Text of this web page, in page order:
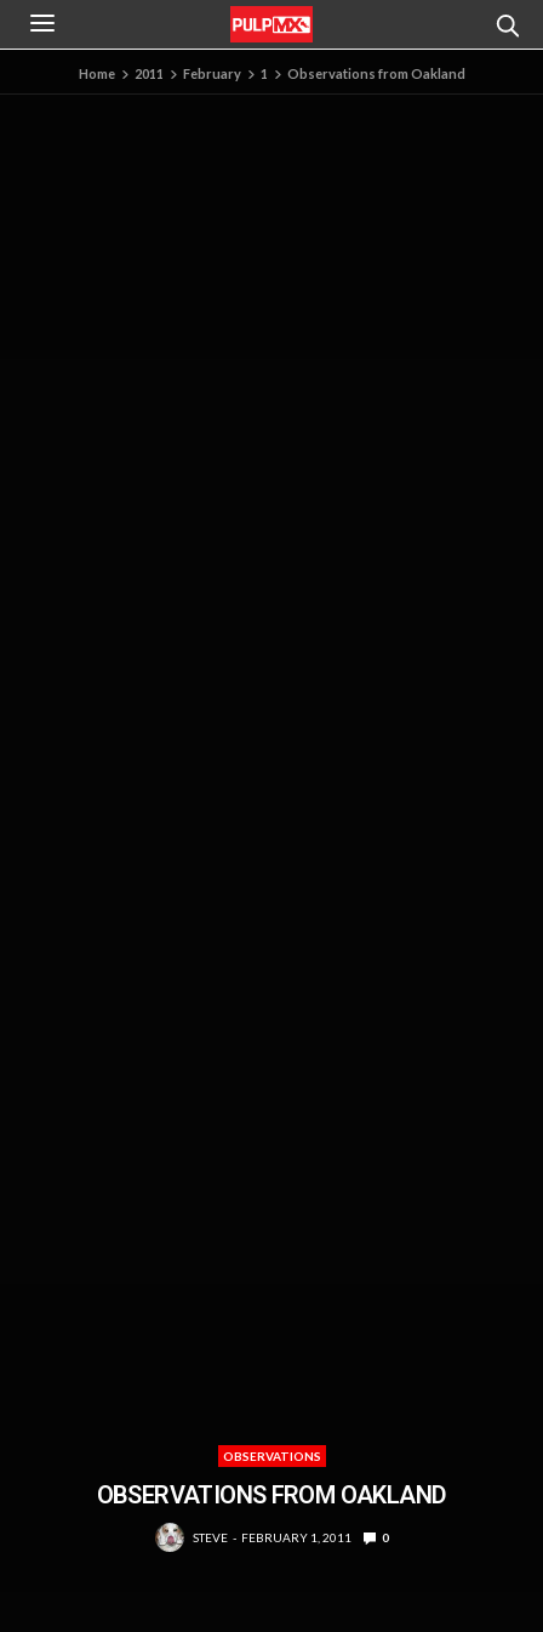
Home 2011 February 1 Observations from Oakland
OBSERVATIONS
OBSERVATIONS FROM OAKLAND
STEVE FEBRUARY 1, 2011 0